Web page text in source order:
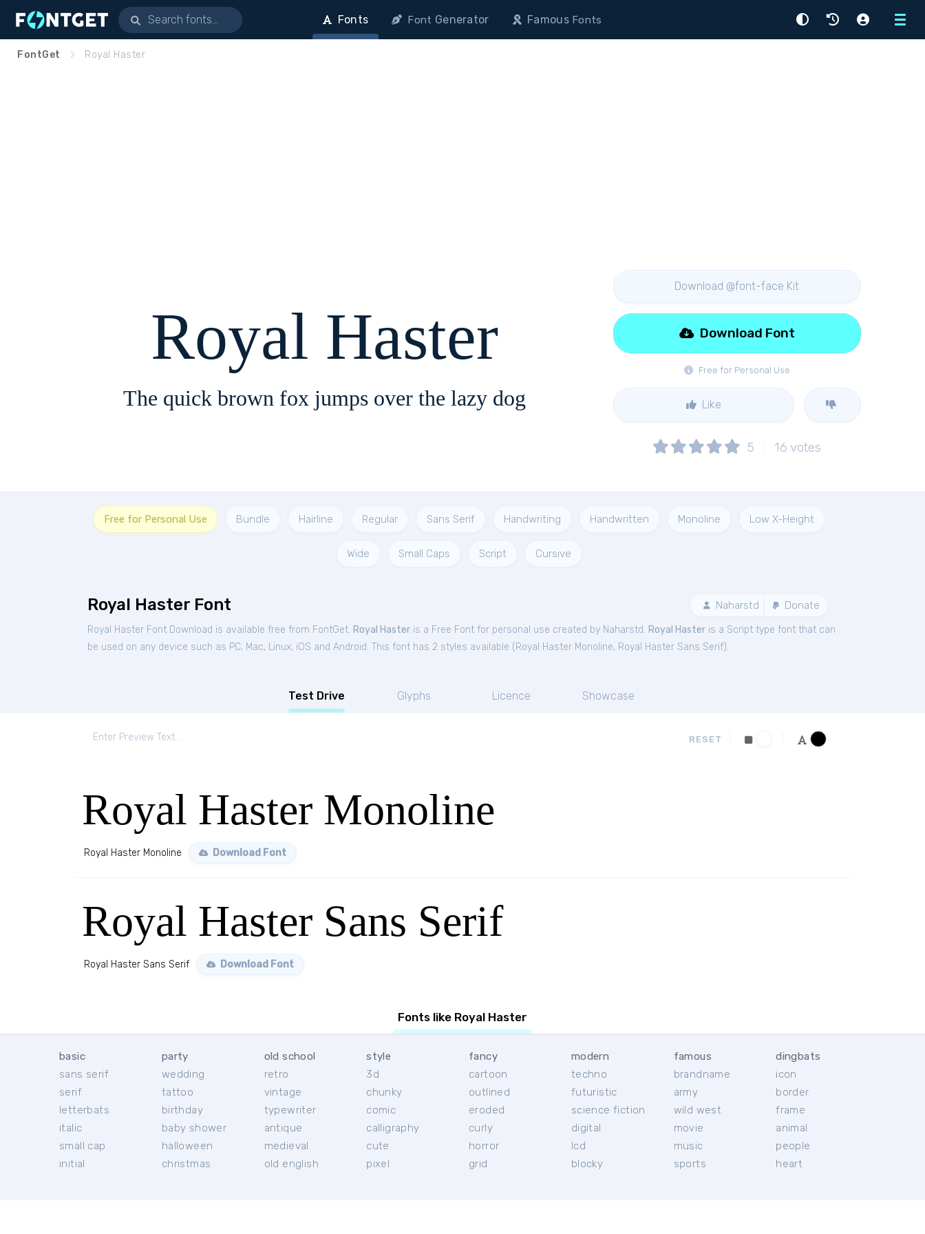
Menu
Fonts Font Generator FamousFonts
FontGet Royal Haster
Royal Haster
The quick brown fox jumps over the lazy dog
Download @font-face Kit
Free for Personal Use
Download Font
Like
5 16 votes
Free for Personal Use Bundle Hairline Regular Sans Serif Handwriting Handwritten Monoline Low X-Height
Wide Small Caps Script Cursive
Royal Haster Font Naharstd Donate
Royal Haster Font Download is available free from FontGet. Royal Haster is a Free Font for personal use created by Naharstd. Royal Haster is a Script type font that can
be used on any device such as PC, Mac, Linux, iOS and Android. This font has 2 styles available ( Royal Haster Monoline, Royal Haster Sans Serif).
Test Drive Glyphs Licence Showcase
RESET
Royal Haster Monoline
Royal Haster Monoline Download Font
Royal Haster Sans Serif
Royal Haster Sans Serif Download Font
Fonts like Royal Haster
basic
sans serif
serif
letterbats
italic
small cap
initial
party
wedding
tattoo
birthday
baby shower
halloween
christmas
old school
retro
vintage
typewriter
antique
medieval
old english
style
3d
chunky
comic
calligraphy
cute
pixel
fancy
cartoon
outlined
eroded
curly
horror
grid
modern
techno
futuristic
science fiction
digital
lcd
blocky
famous
brandname
army
wild west
movie
music
sports
dingbats
icon
border
frame
animal
people
heart